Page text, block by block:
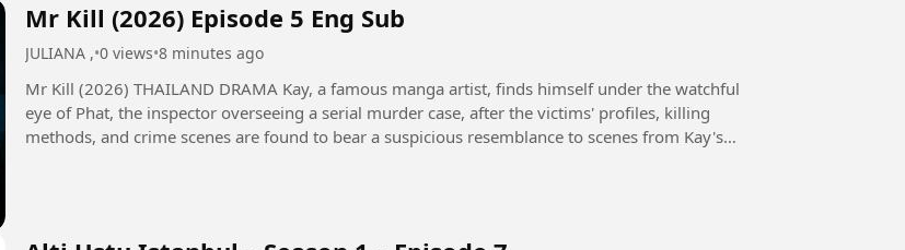
Mr Kill (2026) Episode 5 Eng Sub
JULIANA ,•0 views•8 minutes ago
Mr Kill (2026) THAILAND DRAMA Kay, a famous manga artist, finds himself under the watchful
eye of Phat, the inspector overseeing a serial murder case, after the victims' profiles, killing
methods, and crime scenes are found to bear a suspicious resemblance to scenes from Kay's